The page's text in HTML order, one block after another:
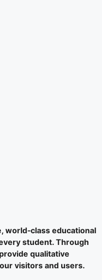
world‑class educational
student. Through
qualitative
visitors and users.